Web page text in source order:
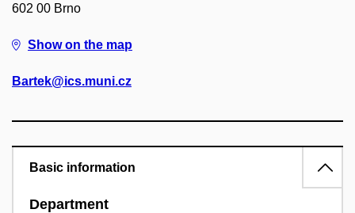
602 00 Brno
Show on the map
Bartek@ics.muni.cz
Basic information
Department